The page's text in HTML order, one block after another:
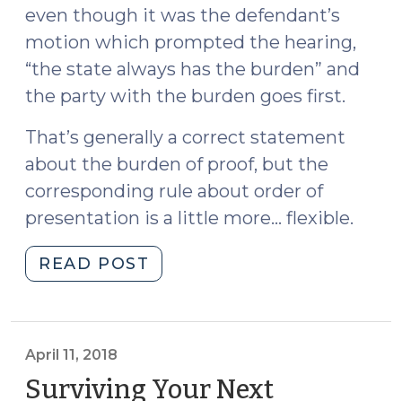
even though it was the defendant’s
motion which prompted the hearing,
“the state always has the burden” and
the party with the burden goes first.
That’s generally a correct statement
about the burden of proof, but the
corresponding rule about order of
presentation is a little more… flexible.
READ POST
Goes
2018)"
April 11, 2018
Surviving Your Next